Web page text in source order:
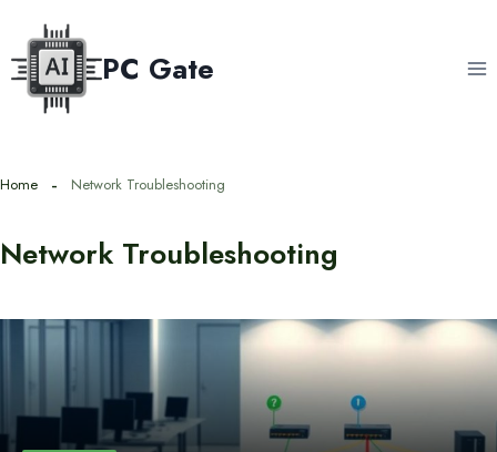
content
PC Gate
Home Network Troubleshooting
Network Troubleshooting